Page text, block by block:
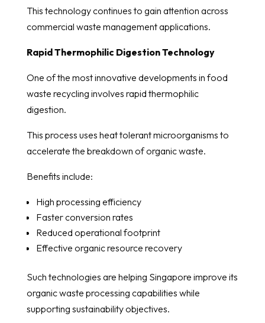
This technology continues to gain attention across
commercial waste management applications.
Rapid Thermophilic Digestion Technology
One of the most innovative developments in food
waste recycling involves rapid thermophilic
digestion.
This process uses heat tolerant microorganisms to
accelerate the breakdown of organic waste.
Benefits include:
High processing efficiency
Faster conversion rates
Reduced operational footprint
Effective organic resource recovery
Such technologies are helping Singapore improve its
organic waste processing capabilities while
supporting sustainability objectives.